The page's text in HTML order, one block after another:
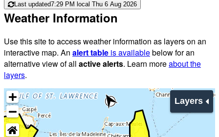
Last updated7:29 PM local Thu 6 Aug 2026
Weather Information
Use this site to access weather information as layers on an
interactive map. An alert table is availablebelow for an
alternative view of all active alerts. Learn moreabout the
layers.
Layers